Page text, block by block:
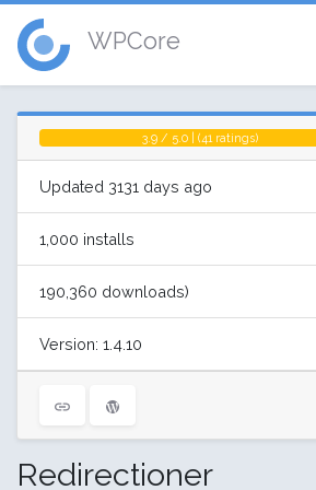
WPCore
3.9 / 5.0 | (41 ratings)
Updated 3131 days ago
1,000 installs
190,360 downloads)
Version: 1.4.10
Redirectioner